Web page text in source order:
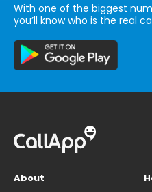
With one of the biggest
you’ll know who is the real
About